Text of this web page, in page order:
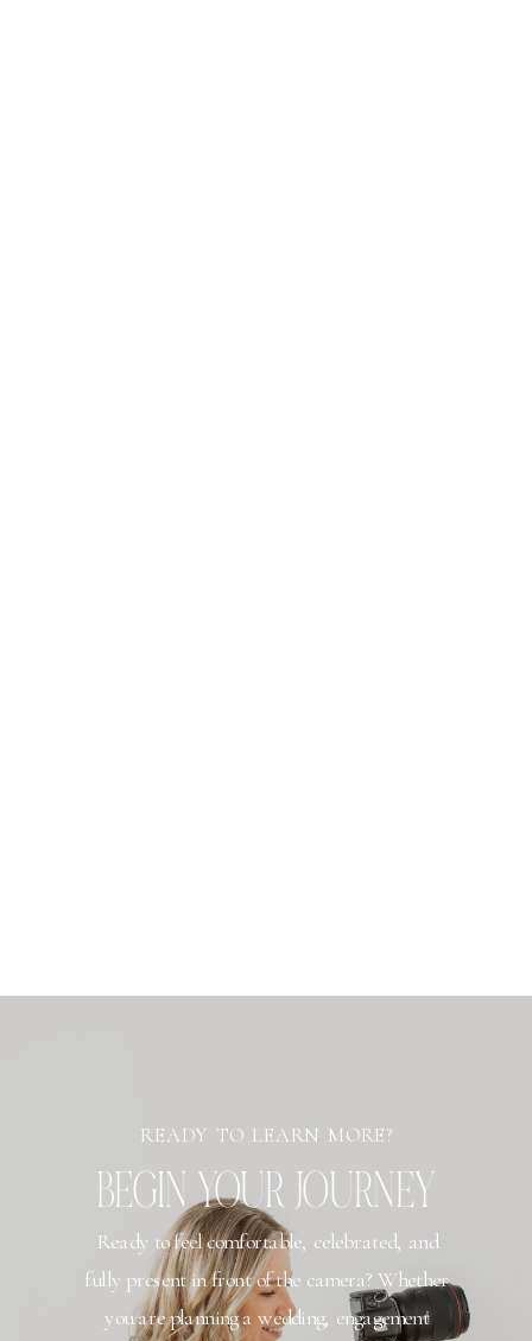
Ready to feel comfortable, celebrated, and
fully present in front of the camera? Whether
you are planning a wedding, engagement
BEGIN YOUR JOURNEY
READY TO LEARN MORE?